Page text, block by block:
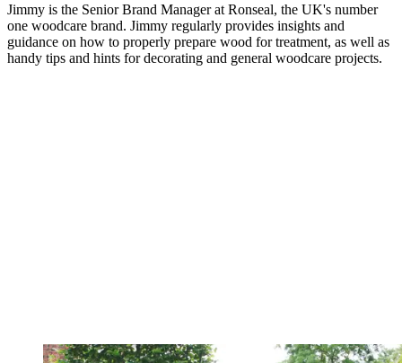
Jimmy is the Senior Brand Manager at Ronseal, the UK's number
one woodcare brand. Jimmy regularly provides insights and
guidance on how to properly prepare wood for treatment, as well as
handy tips and hints for decorating and general woodcare projects.